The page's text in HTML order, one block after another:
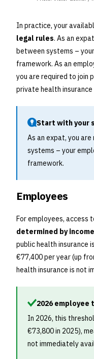
In practice, your
legal rules. As an
between systems –
framework. As an
you are required to join
private health
Start with your
As an expat, you
systems – your
framework.
Employees
For employees, access
determined by income
public health insurance
€77,400 per year (up
health insurance is not
2026 employee
In 2026, this
€73,800 in 2025),
not immediately